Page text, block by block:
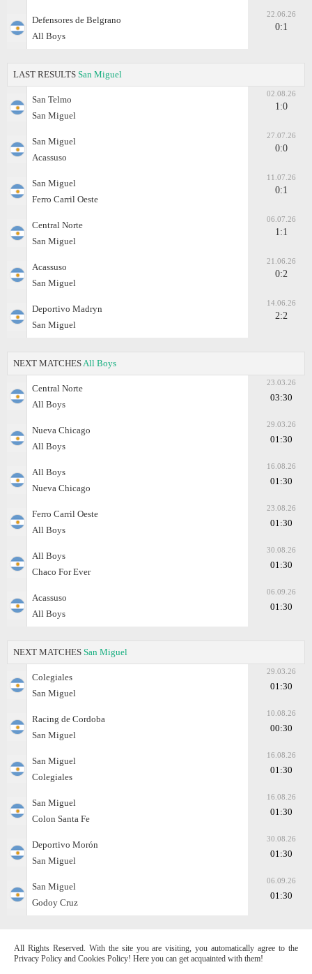
Defensores de Belgrano
All Boys
22.06.26
0:1
LAST RESULTS San Miguel
San Telmo
San Miguel
02.08.26
1:0
San Miguel
Acassuso
27.07.26
0:0
San Miguel
Ferro Carril Oeste
11.07.26
0:1
Central Norte
San Miguel
06.07.26
1:1
Acassuso
San Miguel
21.06.26
0:2
Deportivo Madryn
San Miguel
14.06.26
2:2
NEXT MATCHES All Boys
Central Norte
All Boys
23.03.26
03:30
Nueva Chicago
All Boys
29.03.26
01:30
All Boys
Nueva Chicago
16.08.26
01:30
Ferro Carril Oeste
All Boys
23.08.26
01:30
All Boys
Chaco For Ever
30.08.26
01:30
Acassuso
All Boys
06.09.26
01:30
NEXT MATCHES San Miguel
Colegiales
San Miguel
29.03.26
01:30
Racing de Cordoba
San Miguel
10.08.26
00:30
San Miguel
Colegiales
16.08.26
01:30
San Miguel
Colon Santa Fe
16.08.26
01:30
Deportivo Morón
San Miguel
30.08.26
01:30
San Miguel
Godoy Cruz
06.09.26
01:30
All Rights Reserved. With the site you are visiting, you automatically agree to the
Privacy Policy and Cookies Policy! Here you can get acquainted with them!